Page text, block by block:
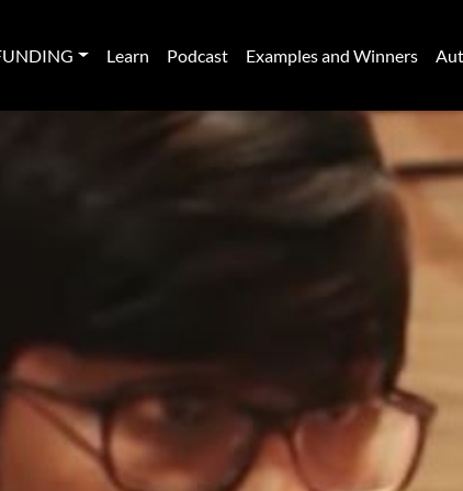
Learn Podcast Examples and Winners